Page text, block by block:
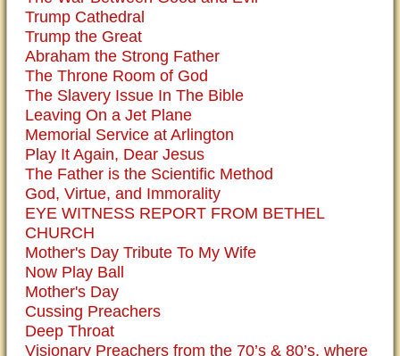
Trump Cathedral
Trump the Great
Abraham the Strong Father
The Throne Room of God
The Slavery Issue In The Bible
Leaving On a Jet Plane
Memorial Service at Arlington
Play It Again, Dear Jesus
The Father is the Scientific Method
God, Virtue, and Immorality
EYE WITNESS REPORT FROM BETHEL
CHURCH
Mother's Day Tribute To My Wife
Now Play Ball
Mother's Day
Cussing Preachers
Deep Throat
Visionary Preachers from the 70’s & 80’s, where